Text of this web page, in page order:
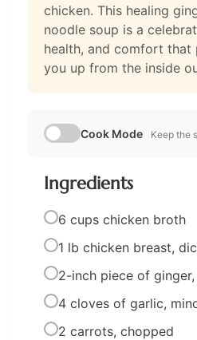
chicken. This healing
noodle soup is a
health, and comfort that
you up from the inside
Cook Mode Keep the
Ingredients
6 cups chicken broth
1 lb chicken breast,
2-inch piece of
4 cloves of garlic,
2 carrots, chopped